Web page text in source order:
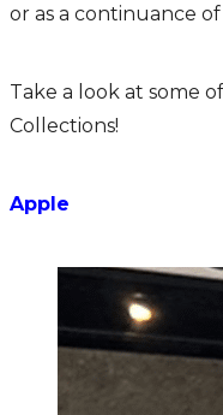
or as a continuance
Take a look at some
Collections!
Apple